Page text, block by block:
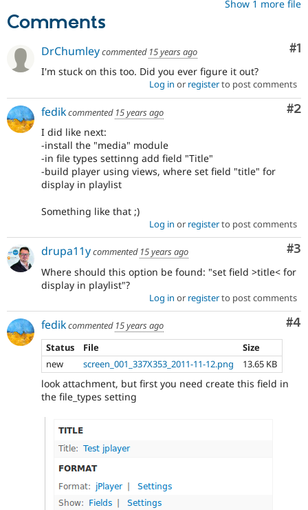
Security
Show 1 more file
Comments
#1
DrChumleycommented 15 years ago
I'm stuck on this too. Did you ever figure it out?
Log in or registerto post comments
#2
fedikcommented 15 years ago
I did like next:
-install the "media" module
-in file types settinng add field "Title"
-build player using views, where set field "title" for
display in playlist
Something like that ;)
Log in or registerto post comments
#3
drupa11ycommented 15 years ago
Where should this option be found: "set field >title< for
display in playlist"?
Log in or registerto post comments
#4
fedikcommented 15 years ago
Status
File
Size
new
screen_001_337X353_2011-11-12.png 13.65 KB
look attachment, but first you need create this field in
the file_types setting